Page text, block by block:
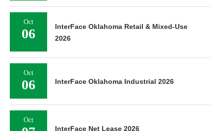
Oct
06
InterFace Oklahoma Retail & Mixed-Use
2026
Oct
06 InterFace Oklahoma Industrial 2026
Oct
InterFace Net Lease 2026